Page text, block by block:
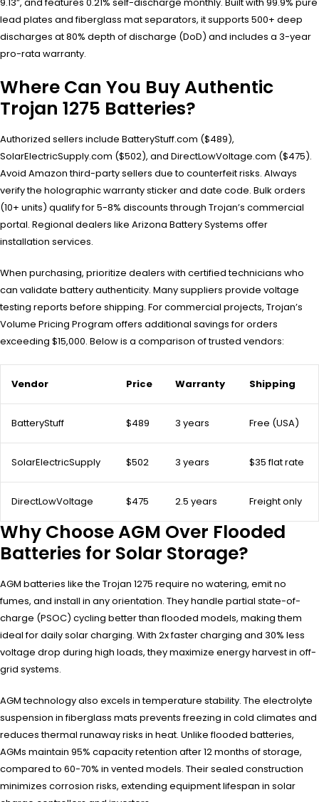
9.13”, and features 0.21% self-discharge monthly. Built with 99.9% pure
lead plates and fiberglass mat separators, it supports 500+ deep
discharges at 80% depth of discharge (DoD) and includes a 3-year
pro-rata warranty.
Where Can You Buy Authentic
Trojan 1275 Batteries?
Authorized sellers include BatteryStuff.com ($489),
SolarElectricSupply.com ($502), and DirectLowVoltage.com ($475).
Avoid Amazon third-party sellers due to counterfeit risks. Always
verify the holographic warranty sticker and date code. Bulk orders
(10+ units) qualify for 5-8% discounts through Trojan’s commercial
portal. Regional dealers like Arizona Battery Systems offer
installation services.
When purchasing, prioritize dealers with certified technicians who
can validate battery authenticity. Many suppliers provide voltage
testing reports before shipping. For commercial projects, Trojan’s
Volume Pricing Program offers additional savings for orders
exceeding $15,000. Below is a comparison of trusted vendors:
Vendor Price Warranty Shipping
BatteryStuff $489 3 years Free (USA)
SolarElectricSupply $502 3 years $35 flat rate
DirectLowVoltage $475 2.5 years Freight only
Why Choose AGM Over Flooded
Batteries for Solar Storage?
AGM batteries like the Trojan 1275 require no watering, emit no
fumes, and install in any orientation. They handle partial state-of-
charge (PSOC) cycling better than flooded models, making them
ideal for daily solar charging. With 2x faster charging and 30% less
voltage drop during high loads, they maximize energy harvest in off-
grid systems.
AGM technology also excels in temperature stability. The electrolyte
suspension in fiberglass mats prevents freezing in cold climates and
reduces thermal runaway risks in heat. Unlike flooded batteries,
AGMs maintain 95% capacity retention after 12 months of storage,
compared to 60-70% in vented models. Their sealed construction
minimizes corrosion risks, extending equipment lifespan in solar